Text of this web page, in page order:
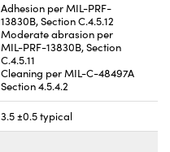
Adhesion per MIL-PRF-
13830B, Section C.4.5.12
Moderate abrasion per
MIL-PRF-13830B, Section
C.4.5.11
Cleaning per MIL-C-48497A
Section 4.5.4.2
3.5 ±0.5 typical